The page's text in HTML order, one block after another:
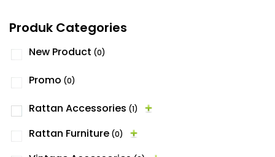
Produk Categories
New Product (0)
Promo (0)
Rattan Accessories (1)
Rattan Furniture (0)